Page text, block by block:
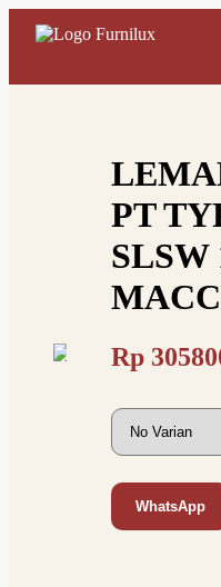
PT
SLSW
Rp
WhatsApp